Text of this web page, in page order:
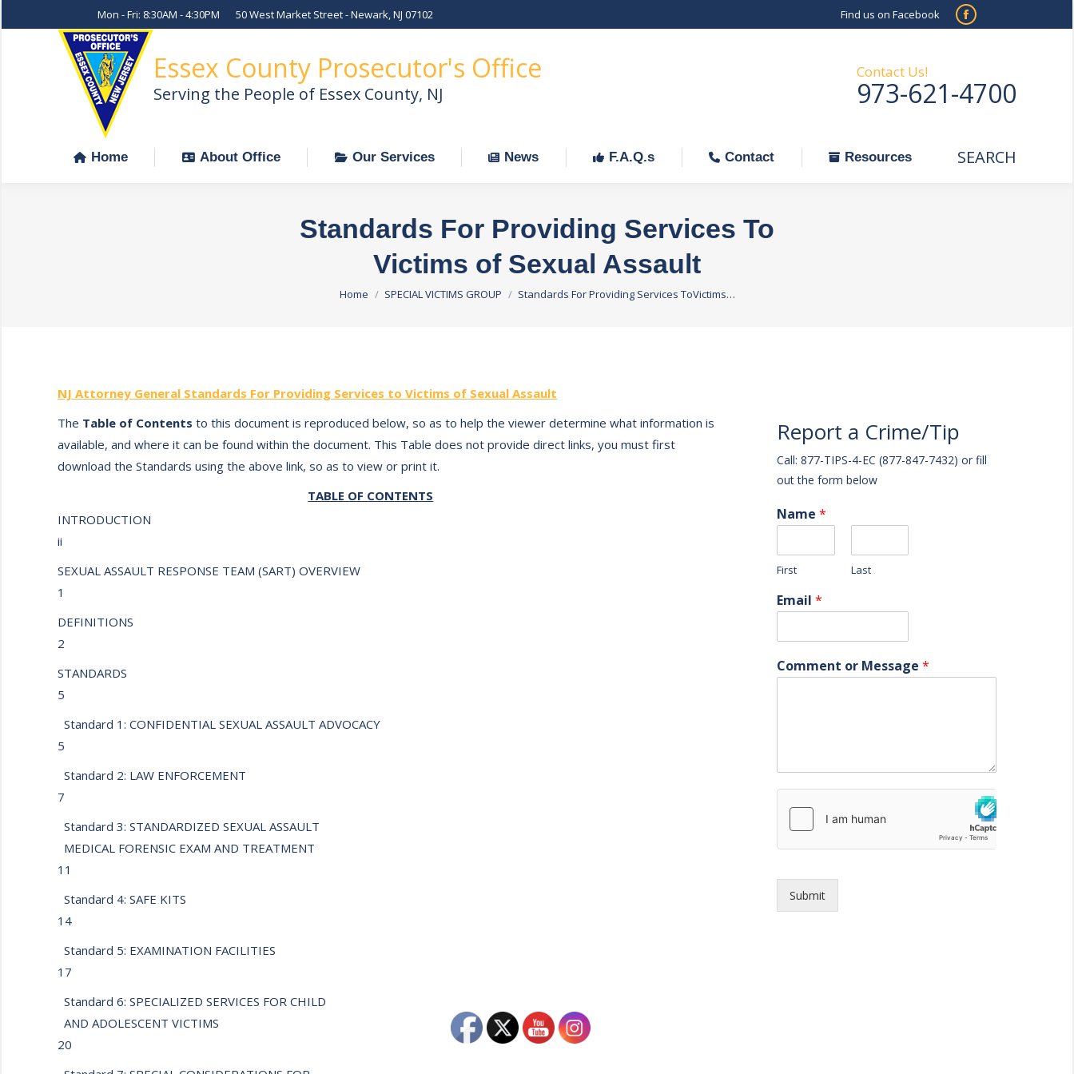
Mon - Fri: 8:30AM - 4:30PM 50 West Market Street - Newark, NJ 07102 Find us on Facebook
Facebook
in
new
Essex County Prosecutor's Office
Serving the People of Essex County, NJ
Contact Us!
973-621-4700
Home About Office Our Services News F.A.Q.s Contact Resources Search:
SEARCH
Standards For Providing Services To
Victims of Sexual Assault
You are here:
Home SPECIAL VICTIMS GROUP Standards For Providing Services ToVictims…
NJ Attorney General Standards For Providing Services to Victims of Sexual Assault
The Table of Contents to this document is reproduced below, so as to help the viewer determine what information is
available, and where it can be found within the document. This Table does not provide direct links, you must first
download the Standards using the above link, so as to view or print it.
TABLE OF CONTENTS
INTRODUCTION
ii
SEXUAL ASSAULT RESPONSE TEAM (SART) OVERVIEW
1
DEFINITIONS
2
STANDARDS
5
Standard 1: CONFIDENTIAL SEXUAL ASSAULT ADVOCACY
5
Standard 2: LAW ENFORCEMENT
7
Standard 3: STANDARDIZED SEXUAL ASSAULT
MEDICAL FORENSIC EXAM AND TREATMENT
11
Standard 4: SAFE KITS
14
Standard 5: EXAMINATION FACILITIES
17
Standard 6: SPECIALIZED SERVICES FOR CHILD
AND ADOLESCENT VICTIMS
20
Report a Crime/Tip
Call: 877-TIPS-4-EC (877-847-7432) or fill
out the form below
Name *
First Last
Email *
Comment or Message *
Submit
Home About Office Our Services News F.A.Q.s Contact Resources Search:
SEARCH